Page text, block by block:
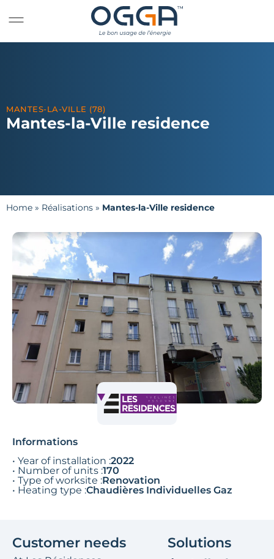
MANTES-LA-VILLE (78)
Mantes-la-Ville residence
Home » Réalisations » Mantes-la-Ville residence
Informations
• Year of installation :2022
• Number of units :170
• Type of worksite :Renovation
• Heating type :Chaudières Individuelles Gaz
Customer needs
Solutions